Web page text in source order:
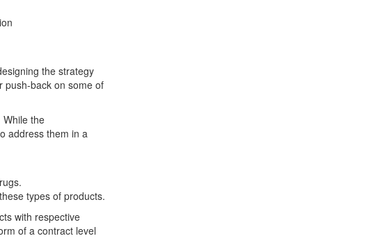
the strategy
push-back on some of
While the
address them in a
types of products.
with respective
of a contract level